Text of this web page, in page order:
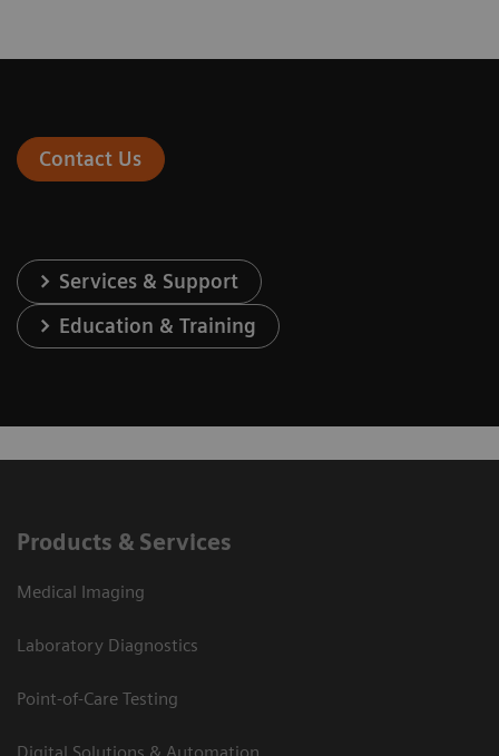
Contact Us
Services & Support
Education & Training
Products & Services
Medical Imaging
Laboratory Diagnostics
Point-of-Care Testing